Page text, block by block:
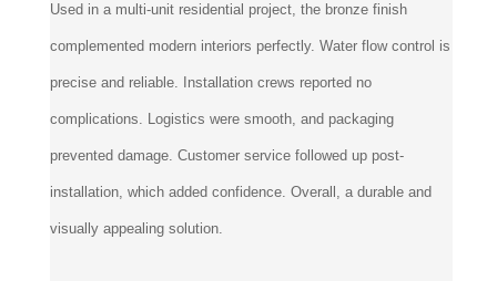
Used in a multi-unit residential project, the bronze finish
complemented modern interiors perfectly. Water flow control is
precise and reliable. Installation crews reported no
complications. Logistics were smooth, and packaging
prevented damage. Customer service followed up post-
installation, which added confidence. Overall, a durable and
visually appealing solution.